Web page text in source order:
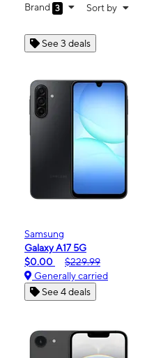
Brand 3 Sort by
See 3 deals
Samsung
Galaxy A17 5G
$0.00
$229.99
Generally carried
See 4 deals